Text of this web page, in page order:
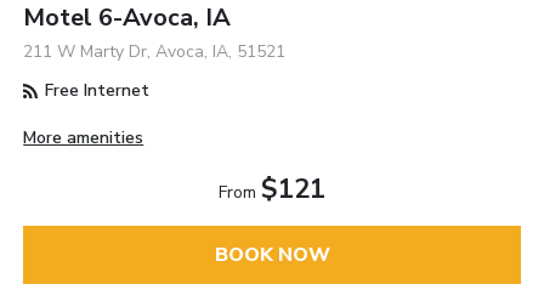
Motel 6-Avoca, IA
211 W Marty Dr, Avoca, IA, 51521
Free Internet
More amenities
From $121
BOOK NOW